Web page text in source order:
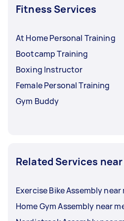
Almonds and peanuts
Avocados
Not sure where to get the
Ask a local fresh food
Fitness Services
At Home Personal Training
Bootcamp Training
Boxing Instructor
Female Personal Training
Gym Buddy
Related Services
Exercise Bike Assembly near
Home Gym Assembly near